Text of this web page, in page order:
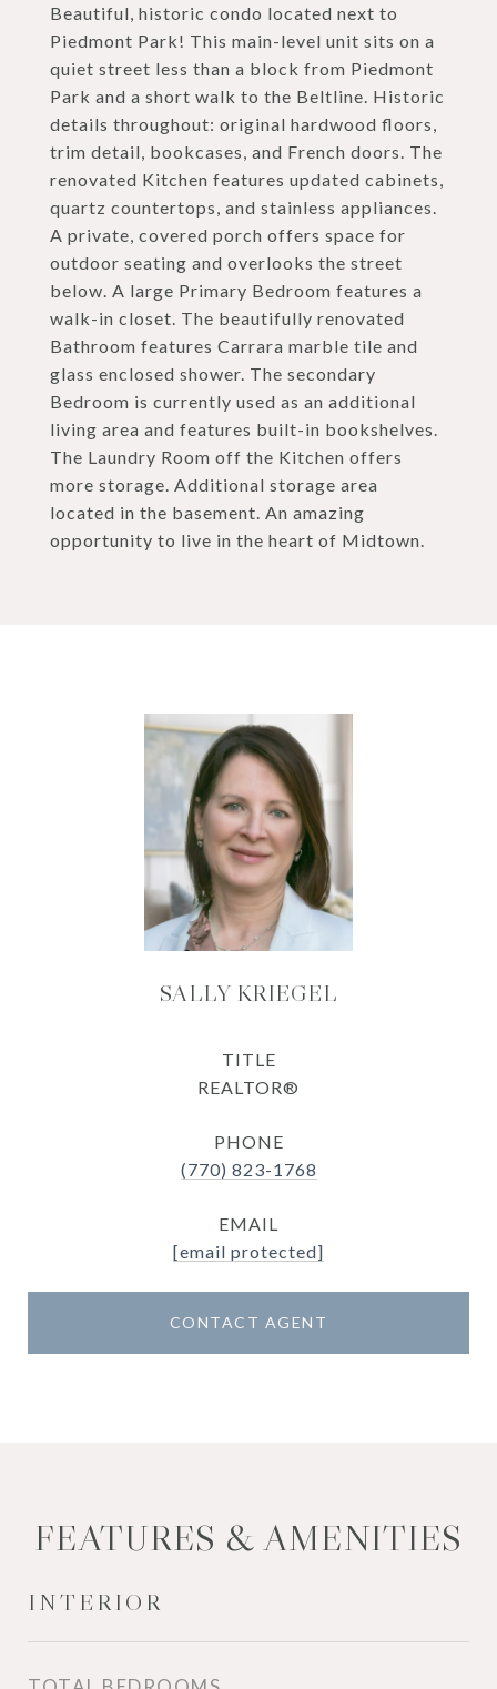
Beautiful, historic condo located next to
Piedmont Park! This main-level unit sits on a
quiet street less than a block from Piedmont
Park and a short walk to the Beltline. Historic
details throughout: original hardwood floors,
trim detail, bookcases, and French doors. The
renovated Kitchen features updated cabinets,
quartz countertops, and stainless appliances.
A private, covered porch offers space for
outdoor seating and overlooks the street
below. A large Primary Bedroom features a
walk-in closet. The beautifully renovated
Bathroom features Carrara marble tile and
glass enclosed shower. The secondary
Bedroom is currently used as an additional
living area and features built-in bookshelves.
The Laundry Room off the Kitchen offers
more storage. Additional storage area
located in the basement. An amazing
opportunity to live in the heart of Midtown.
SALLY KRIEGEL
TITLE
REALTOR®
PHONE
(770) 823-1768
EMAIL
[email protected]
CONTACT AGENT
FEATURES & AMENITIES
INTERIOR